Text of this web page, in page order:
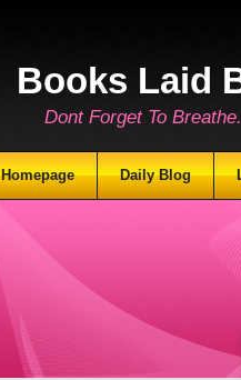
Books Laid
Dont Forget To
Homepage Daily Blog